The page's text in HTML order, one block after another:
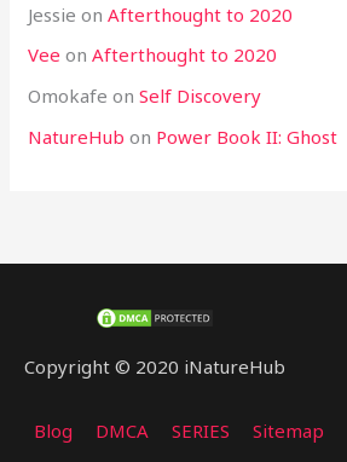
Jessie onAfterthought to 2020
Vee onAfterthought to 2020
Omokafe onSelf Discovery
NatureHub on Power Book II: Ghost
Copyright © 2020 iNatureHub
Blog DMCA SERIES Sitemap